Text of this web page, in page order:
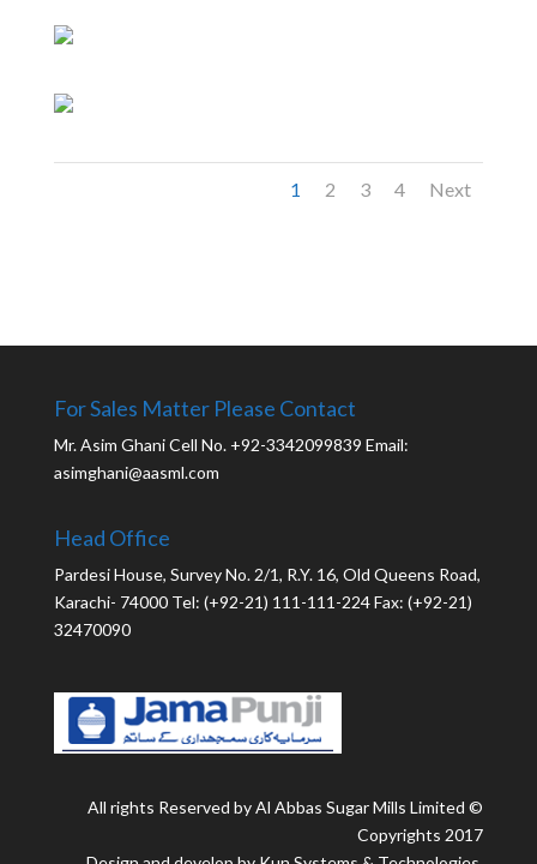
1 2 3 4 Next
For Sales Matter Please Contact
Mr. Asim Ghani Cell No. +92-3342099839 Email:
asimghani@aasml.com
Head Office
Pardesi House, Survey No. 2/1, R.Y. 16, Old Queens Road,
Karachi- 74000 Tel: (+92-21) 111-111-224 Fax: (+92-21)
32470090
All rights Reserved by Al Abbas Sugar Mills Limited ©
Copyrights 2017